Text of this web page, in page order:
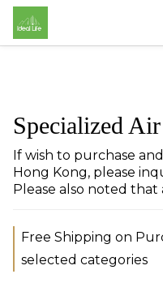
Specialized
If wish to purchase
Hong Kong, please
Please also noted
Free Shipping on
selected categories